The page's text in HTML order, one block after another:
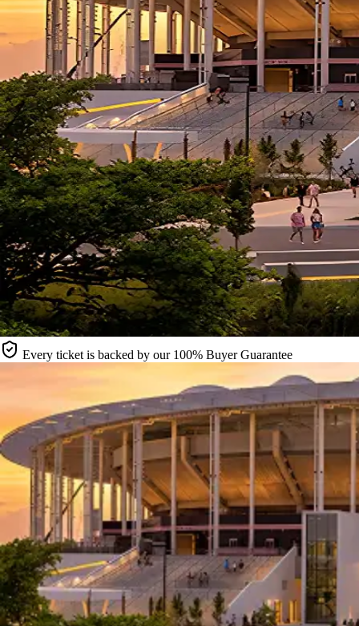
Every ticket is backed by our 100% Buyer Guarantee